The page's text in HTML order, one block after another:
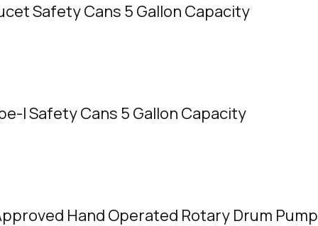
Safety Cans 5 Gallon Capacity
I Safety Cans 5 Gallon Capacity
Hand Operated Rotary Drum Pump